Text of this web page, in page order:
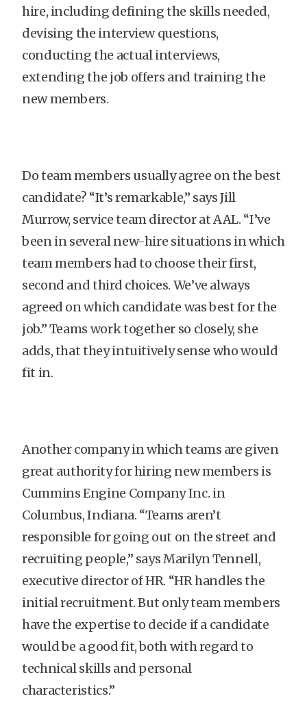
hire, including defining the skills needed,
devising the interview questions,
conducting the actual interviews,
extending the job offers and training the
new members.
Do team members usually agree on the best
candidate? “It’s remarkable,” says Jill
Murrow, service team director at AAL. “I’ve
been in several new-hire situations in which
team members had to choose their first,
second and third choices. We’ve always
agreed on which candidate was best for the
job.” Teams work together so closely, she
adds, that they intuitively sense who would
fit in.
Another company in which teams are given
great authority for hiring new members is
Cummins Engine Company Inc. in
Columbus, Indiana. “Teams aren’t
responsible for going out on the street and
recruiting people,” says Marilyn Tennell,
executive director of HR. “HR handles the
initial recruitment. But only team members
have the expertise to decide if a candidate
would be a good fit, both with regard to
technical skills and personal
characteristics.”